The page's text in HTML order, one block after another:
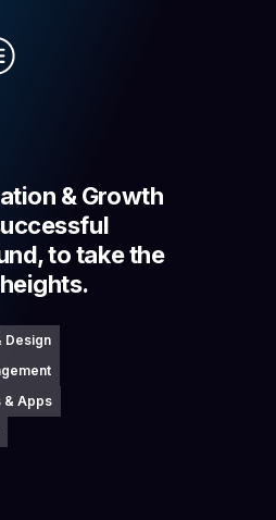
& Growth
to take the
Design
& Apps